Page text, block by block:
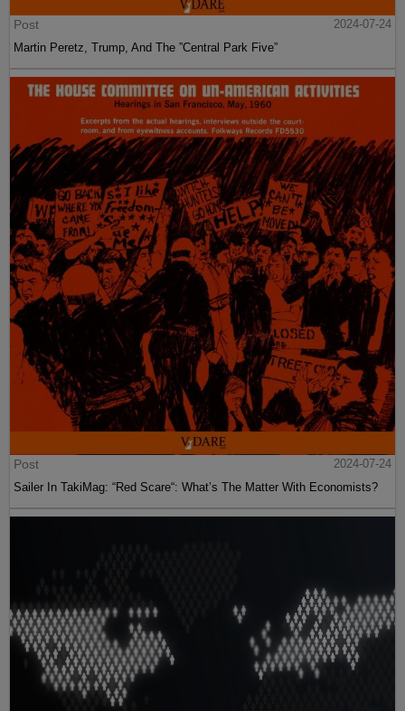
Post
2024-07-24
Martin Peretz, Trump, And The ”Central Park Five”
Post
2024-07-24
Sailer In TakiMag: “Red Scare“: What’s The Matter With Economists?